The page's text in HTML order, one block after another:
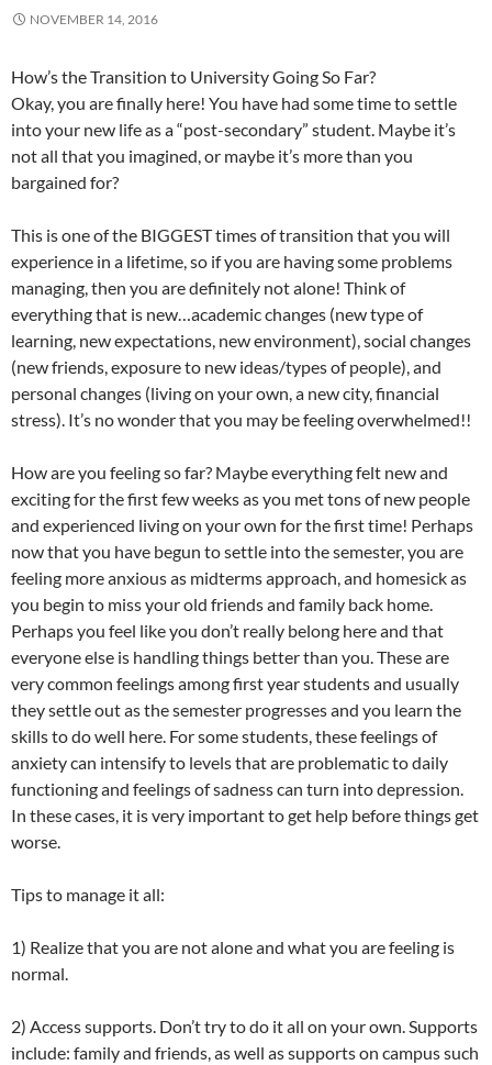
NOVEMBER 14, 2016
How’s the Transition to University Going So Far?
Okay, you are finally here! You have had some time to settle
into your new life as a “post-secondary” student. Maybe it’s
not all that you imagined, or maybe it’s more than you
bargained for?
This is one of the BIGGEST times of transition that you will
experience in a lifetime, so if you are having some problems
managing, then you are definitely not alone! Think of
everything that is new…academic changes (new type of
learning, new expectations, new environment), social changes
(new friends, exposure to new ideas/types of people), and
personal changes (living on your own, a new city, financial
stress). It’s no wonder that you may be feeling overwhelmed!!
How are you feeling so far? Maybe everything felt new and
exciting for the first few weeks as you met tons of new people
and experienced living on your own for the first time! Perhaps
now that you have begun to settle into the semester, you are
feeling more anxious as midterms approach, and homesick as
you begin to miss your old friends and family back home.
Perhaps you feel like you don’t really belong here and that
everyone else is handling things better than you. These are
very common feelings among first year students and usually
they settle out as the semester progresses and you learn the
skills to do well here. For some students, these feelings of
anxiety can intensify to levels that are problematic to daily
functioning and feelings of sadness can turn into depression.
In these cases, it is very important to get help before things get
worse.
Tips to manage it all:
1) Realize that you are not alone and what you are feeling is
normal.
2) Access supports. Don’t try to do it all on your own. Supports
include: family and friends, as well as supports on campus such